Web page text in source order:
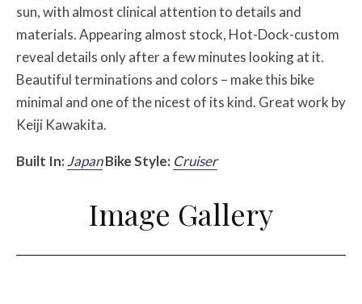
sun, with almost clinical attention to details and
materials. Appearing almost stock, Hot-Dock-custom
reveal details only after a few minutes looking at it.
Beautiful terminations and colors – make this bike
minimal and one of the nicest of its kind. Great work by
Keiji Kawakita.
Built In:JapanBike Style: Cruiser
Image Gallery